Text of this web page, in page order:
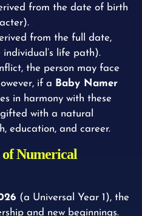
from the date of birth
from the full date,
life path).
the person may face
if a Baby Namer
in harmony with these
with a natural
education, and career.
of Numerical
(a Universal Year 1), the
and new beginnings.